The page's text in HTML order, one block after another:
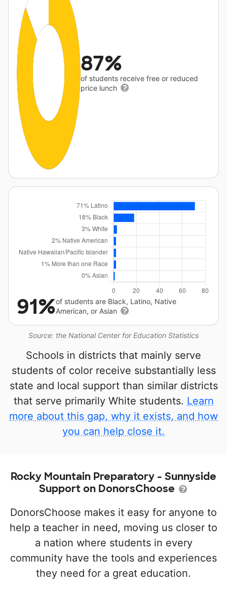
87%
of students receive free or reduced
price lunch
Source: the National Center for Education Statistics
91%of students are Black, Latino, Native
American, or Asian
Schools in districts that mainly serve
students of color receive substantially less
state and local support than similar districts
that serve primarily White students. Learn
more about this gap, why it exists, and how
you can help close it.
Rocky Mountain Preparatory - Sunnyside
Support on DonorsChoose
DonorsChoose makes it easy for anyone to
help a teacher in need, moving us closer to
a nation where students in every
community have the tools and experiences
they need for a great education.